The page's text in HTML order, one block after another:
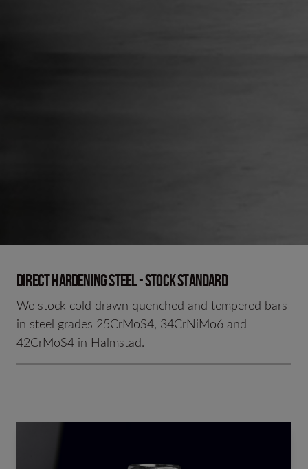
Direct hardening steel - Stock standard
We stock cold drawn quenched and tempered bars
in steel grades 25CrMoS4, 34CrNiMo6 and
42CrMoS4 in Halmstad.